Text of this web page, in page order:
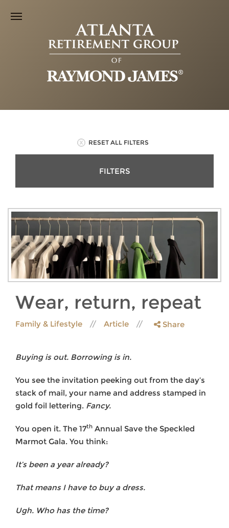
RESET ALL FILTERS
FILTERS
Wear, return, repeat
Family & Lifestyle Article Share
Buying is out. Borrowing is in.
You see the invitation peeking out from the day’s
stack of mail, your name and address stamped in
gold foil lettering. Fancy.
You open it. The 17th Annual Save the Speckled
Marmot Gala. You think:
It’s been a year already?
That means I have to buy a dress.
Ugh. Who has the time?